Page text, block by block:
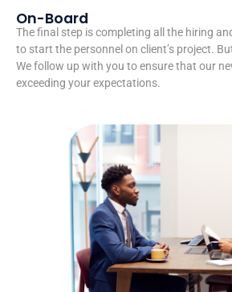
On-Board
The final step is completing all the hiring
to start the personnel on client’s project.
We follow up with you to ensure that our
exceeding your expectations.